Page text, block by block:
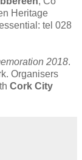
Heritage
tel 028
2018.
Organisers
Cork City